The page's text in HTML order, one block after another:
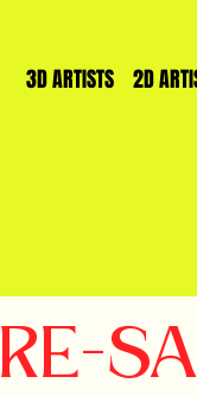
3D ARTISTS 2D